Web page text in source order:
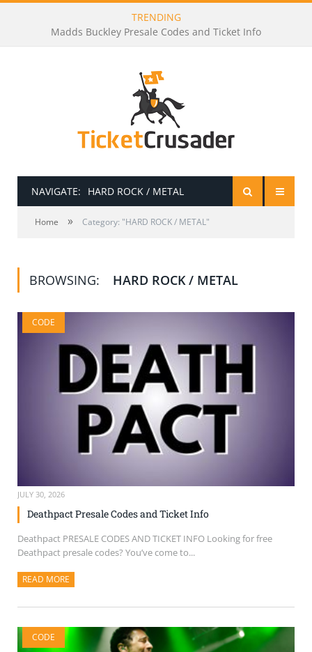
TRENDING
Madds Buckley Presale Codes and Ticket Info
NAVIGATE: HARD ROCK / METAL
HOME
HOW TO BE A TICKET BROKER
TICKET BUYING TIPS & TRICKS
Home » Category: "HARD ROCK / METAL"
BROWSING: HARD ROCK / METAL
CODE
JULY 30, 2026
Deathpact Presale Codes and Ticket Info
Deathpact PRESALE CODES AND TICKET INFO Looking for free
Deathpact presale codes? You’ve come to...
READ MORE
CODE